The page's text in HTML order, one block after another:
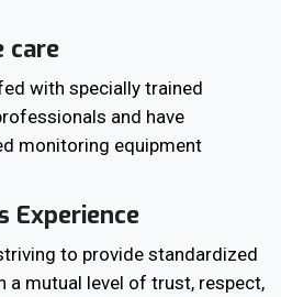
care
with specially trained
and have
monitoring equipment
Experience
to provide standardized
a mutual level of trust, respect,